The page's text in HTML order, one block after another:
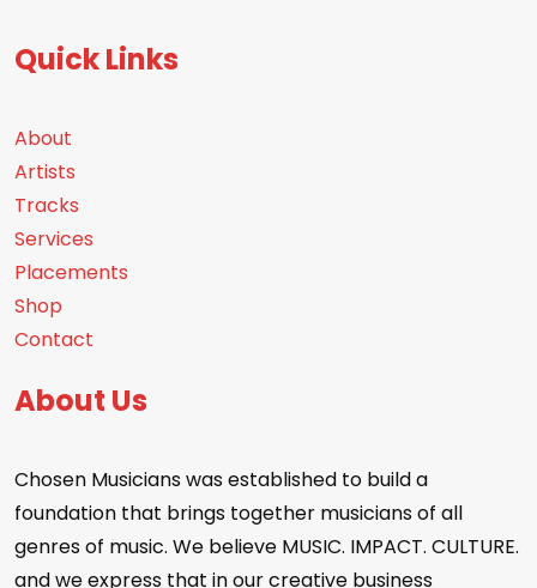
Quick Links
About
Artists
Tracks
Services
Placements
Shop
Contact
About Us
Chosen Musicians was established to build a
foundation that brings together musicians of all
genres of music. We believe MUSIC. IMPACT. CULTURE.
and we express that in our creative business